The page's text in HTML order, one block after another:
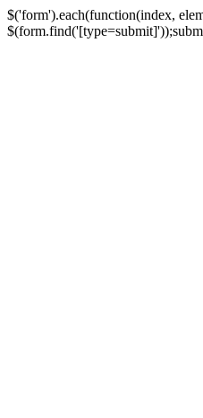
$('form').each(function(index,